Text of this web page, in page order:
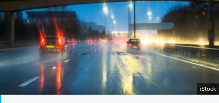
iStock